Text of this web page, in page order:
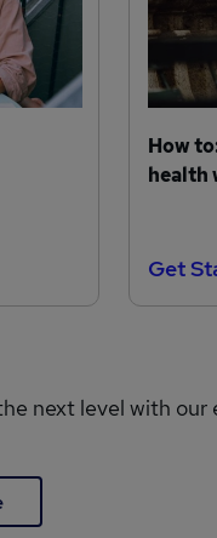
How
health
Get
next level with our